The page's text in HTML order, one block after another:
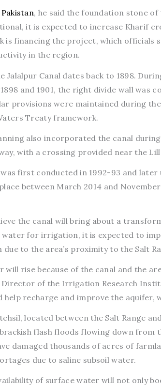
, he said the foundation stone
it is expected to increase Kharif
is financing the project, which officials
in the region.
Jalalpur Canal dates back to 1898.
and 1901, the right divide wall was
provisions were maintained during
Treaty framework.
also incorporated the canal
with a crossing provided near the
first conducted in 1992-93 and later
between March 2014 and
the canal will bring about a
water for irrigation, it is expected to
to the area’s proximity to the Salt
will rise because of the canal and the
Director of the Irrigation Research
help recharge and improve the aquifer,
located between the Salt Range
flash floods flowing down from
damaged thousands of acres of
due to saline subsoil water.
of surface water will not only